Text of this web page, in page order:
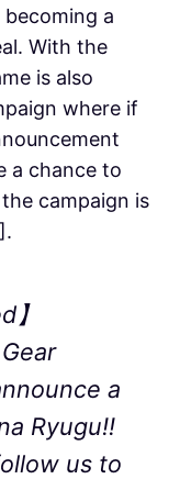
a
With the
is also
where if
a chance to
campaign is
】
a
Ryugu!!
us to